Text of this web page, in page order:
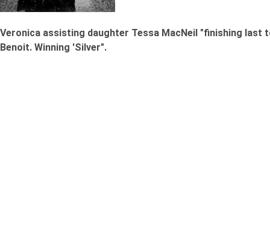
Veronica assisting daughter Tessa MacNeil "finishing
Benoit. Winning 'Silver".